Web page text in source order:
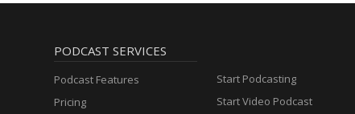
PODCAST SERVICES
Podcast Features
Pricing
Start Podcasting
Start Video Podcast